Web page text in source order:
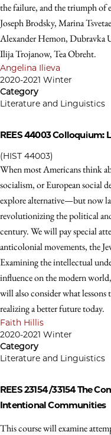
the failure, and the triumph of
Joseph Brodsky, Marina
Alexander Hemon, Dubravka
Ilija Trojanow, Tea Obreht.
Angelina Ilieva
2020-2021 Winter
Category
Literature and Linguistics
REES 44003Colloquium:
(HIST 44003)
When most Americans think
socialism, or European social
explore alternative—but now
revolutionizing the political
century. We will pay special
anticolonial movements, the
Examining the intellectual
influence on the modern
will also consider what
realizing a better future today.
Faith Hillis
2020-2021 Winter
Category
Literature and Linguistics
REES 23154 /33154The
Intentional Communities
This course will examine